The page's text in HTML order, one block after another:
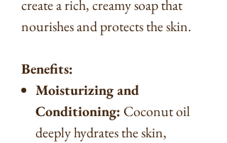
create a rich, creamy soap that
nourishes and protects the skin.
Benefits:
Moisturizing and
Conditioning: Coconut oil
deeply hydrates the skin,